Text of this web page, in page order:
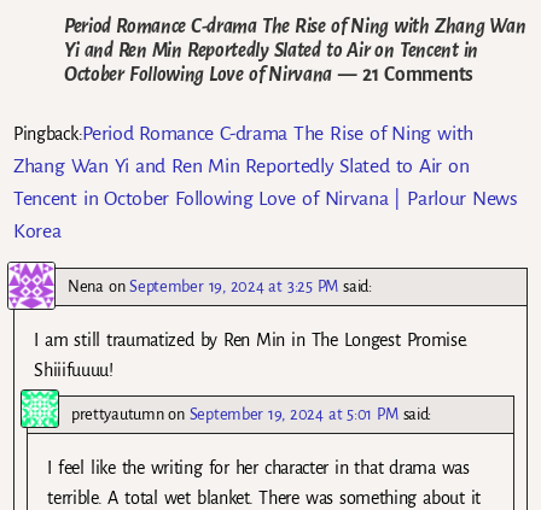
Period Romance C-drama The Rise of Ning with Zhang Wan
Yi and Ren Min Reportedly Slated to Air on Tencent in
October Following Love of Nirvana — 21 Comments
Pingback:Period Romance C-drama The Rise of Ning with
Zhang Wan Yi and Ren Min Reportedly Slated to Air on
Tencent in October Following Love of Nirvana | Parlour News
Korea
NenaonSeptember 19, 2024 at 3:25 PM said:
I am still traumatized by Ren Min in The Longest Promise.
Shiiifuuuu!
prettyautumnon September 19, 2024 at 5:01 PM said:
I feel like the writing for her character in that drama was
terrible. A total wet blanket. There was something about it